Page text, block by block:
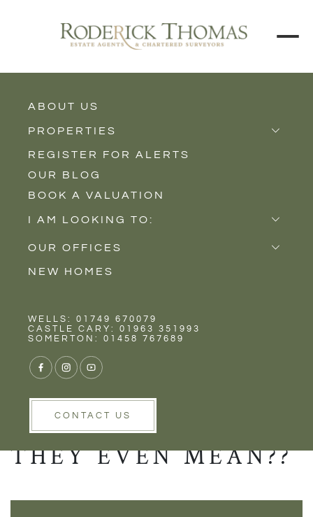
ABOUT US
PROPERTIES
Properties for Sale
Properties to Rent
New Homes
REGISTER FOR ALERTS
OUR BLOG
BOOK A VALUATION
I AM LOOKING TO:
Sell
Buy
Rent
OUR OFFICES
Castle Cary
Wells
NEW HOMES
WELLS: 01749 670079
CASTLE CARY: 01963 351993
SOMERTON: 01458 767689
CONTACT US
PROPERTY PRICE
PREFIXES - SO
MANY VARIATIONS
BUT WHAT DO
THEY EVEN MEAN??